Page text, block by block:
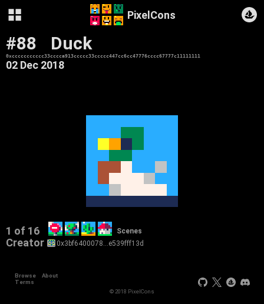
PixelCons
#88 Duck
0xccccccccccc33cccca913ccccc33ccccc447cc6cc47776cccc67777c11111111
02 Dec 2018
1 of 16 Scenes
Creator 0x3bf6400078…e539fff13d
Browse
About
Terms
© 2018 PixelCons